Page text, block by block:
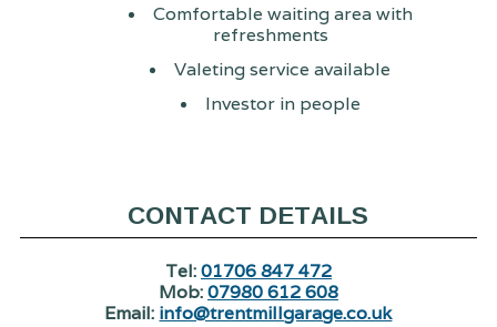
Comfortable waiting area with
refreshments
Valeting service available
Investor in people
CONTACT DETAILS
Tel:01706 847 472
Mob:07980 612 608
Email: info@trentmillgarage.co.uk